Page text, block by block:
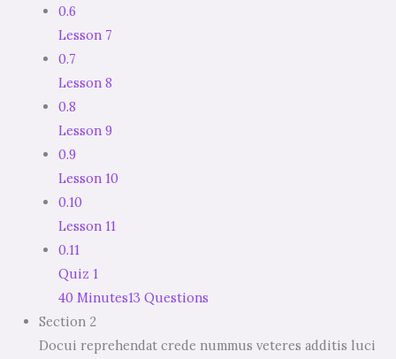
0.6
Lesson 7
0.7
Lesson 8
0.8
Lesson 9
0.9
Lesson 10
0.10
Lesson 11
0.11
Quiz 1
40 Minutes13 Questions
Section 2
Docui reprehendat crede nummus veteres additis luci